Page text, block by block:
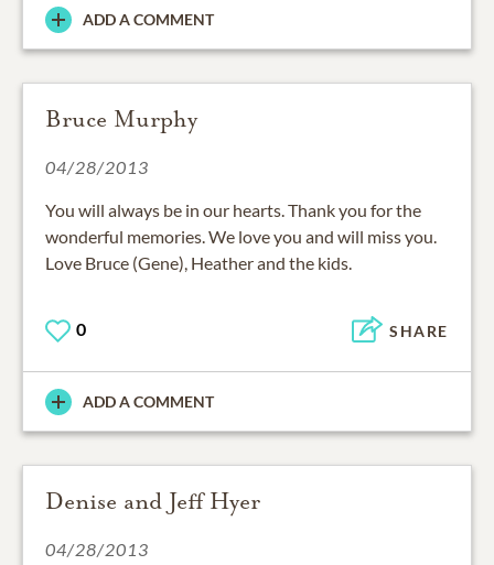
ADD A COMMENT
Bruce Murphy
04/28/2013
You will always be in our hearts. Thank you for the
wonderful memories. We love you and will miss you.
Love Bruce (Gene), Heather and the kids.
0 SHARE
ADD A COMMENT
Denise and Jeff Hyer
04/28/2013